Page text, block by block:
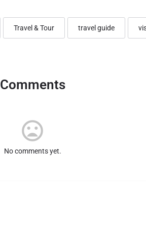
Travel & Tour travel guide
Comments
No comments yet.